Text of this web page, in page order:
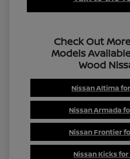
Check Out
Models
Wood
Nissan Altima
Nissan Armada
Nissan Frontier
Nissan Kicks for